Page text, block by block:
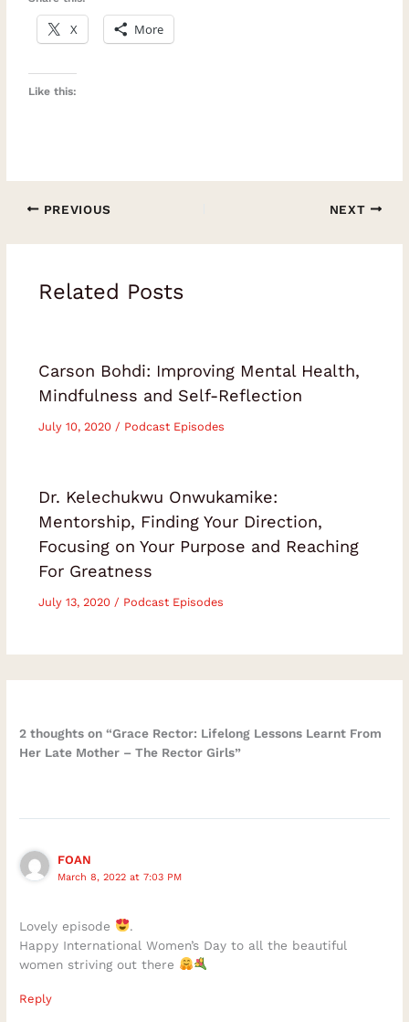
X More
Like this:
PREVIOUS NEXT
Related Posts
Carson Bohdi: Improving Mental Health,
Mindfulness and Self-Reflection
July 10, 2020 / Podcast Episodes
Dr. Kelechukwu Onwukamike:
Mentorship, Finding Your Direction,
Focusing on Your Purpose and Reaching
For Greatness
July 13, 2020 / Podcast Episodes
2 thoughts on “Grace Rector: Lifelong Lessons Learnt From
Her Late Mother – The Rector Girls”
FOAN
March 8, 2022 at 7:03 PM
Lovely episode
.
Happy International Women’s Day to all the beautiful
women striving out there
Reply